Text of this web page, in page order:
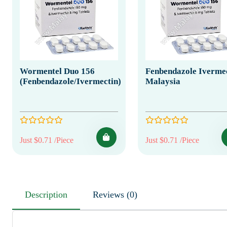
Wormentel Duo 156
(Fenbendazole/Ivermectin)
Just $0.71 /Piece
Fenbendazole
Malaysia
Just $0.71 /Piece
Description Reviews (0)